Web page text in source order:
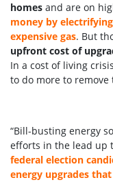
homes and are on
money by
expensive gas. But
upfront cost of
In a cost of living
to do more to remove
“Bill-busting energy
efforts in the lead up
federal election
energy upgrades